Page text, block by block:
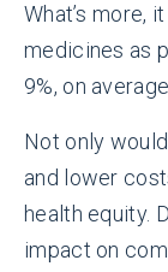
What’s more,
medicines as
9%, on
Not only
and lower
health equity.
impact on